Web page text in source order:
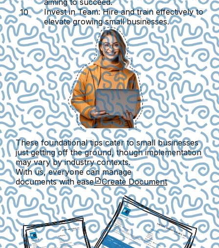
aiming to succeed.
Invest in Team: Hire and train effectively to
elevate growing small businesses.
These foundational tips cater to small businesses
just getting off the ground, though implementation
may vary by industry contexts.
With us, everyone can manage
documents with ease
Create Document